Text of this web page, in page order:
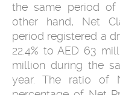
the same period of
other hand, Net
period registered a
22.4% to AED 63
million during the
year. The ratio of